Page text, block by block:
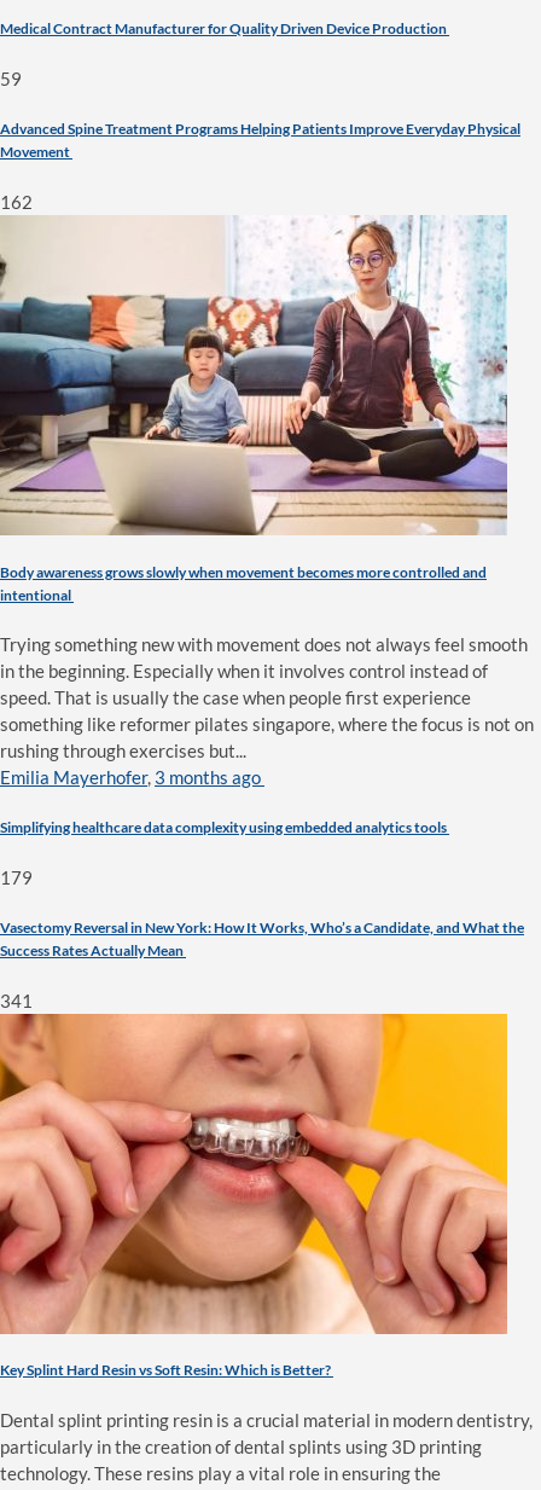
Medical Contract Manufacturer for Quality Driven Device Production
59
Advanced Spine Treatment Programs Helping Patients Improve Everyday Physical
Movement
162
Body awareness grows slowly when movement becomes more controlled and
intentional
Trying something new with movement does not always feel smooth
in the beginning. Especially when it involves control instead of
speed. That is usually the case when people first experience
something like reformer pilates singapore, where the focus is not on
rushing through exercises but...
Emilia Mayerhofer, 3 months ago
Simplifying healthcare data complexity using embedded analytics tools
179
Vasectomy Reversal in New York: How It Works, Who’s a Candidate, and What the
Success Rates Actually Mean
341
Key Splint Hard Resin vs Soft Resin: Which is Better?
Dental splint printing resin is a crucial material in modern dentistry,
particularly in the creation of dental splints using 3D printing
technology. These resins play a vital role in ensuring the